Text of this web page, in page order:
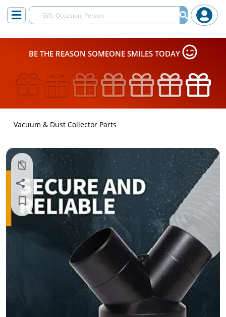
BE THE REASON SOMEONE SMILES TODAY
Vacuum & Dust Collector Parts